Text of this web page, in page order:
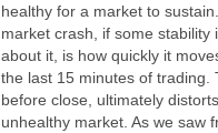
healthy for a market to
market crash, if some
about it, is how quickly it
the last 15 minutes of trading.
before close, ultimately
unhealthy market. As we saw